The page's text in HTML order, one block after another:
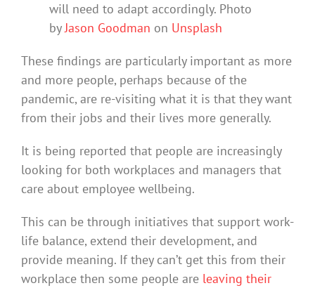
will need to adapt accordingly. Photo
byJason Goodman on Unsplash
These findings are particularly important as more
and more people, perhaps because of the
pandemic, are re-visiting what it is that they want
from their jobs and their lives more generally.
It is being reported that people are increasingly
looking for both workplaces and managers that
care about employee wellbeing.
This can be through initiatives that support work-
life balance, extend their development, and
provide meaning. If they can’t get this from their
workplace then some people are leaving their